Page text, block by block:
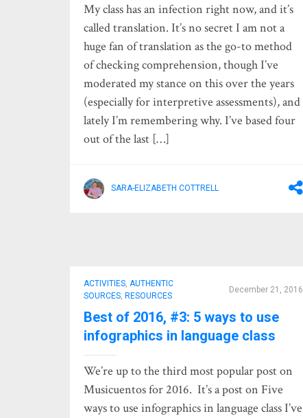
My class has an infection right now, and it’s
called translation. It’s no secret I am not a
huge fan of translation as the go-to method
of checking comprehension, though I’ve
moderated my stance on this over the years
(especially for interpretive assessments), and
lately I’m remembering why. I’ve based four
out of the last […]
SARA-ELIZABETH COTTRELL
ACTIVITIES, AUTHENTIC
SOURCES, RESOURCES
December 21, 2016
Best of 2016, #3: 5 ways to use
infographics in language class
We’re up to the third most popular post on
Musicuentos for 2016. It’s a post on Five
ways to use infographics in language class I’ve